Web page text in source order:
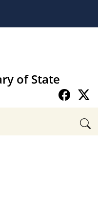
of State